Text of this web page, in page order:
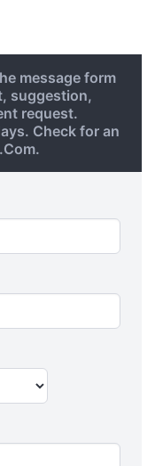
message form
suggestion,
request.
Check for an